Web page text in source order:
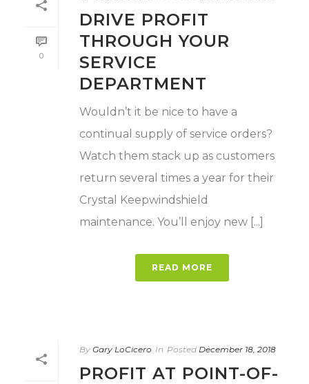
0
DRIVE PROFIT
THROUGH YOUR
SERVICE
DEPARTMENT
Wouldn’t it be nice to have a
continual supply of service orders?
Watch them stack up as customers
return several times a year for their
Crystal Keepwindshield
maintenance. You’ll enjoy new [...]
READ MORE
By Gary LoCicero In Posted December 18, 2018
PROFIT AT POINT-OF-